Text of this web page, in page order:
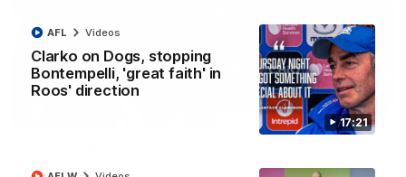
17:21
Clarko on Dogs, stopping
Bontempelli, 'great faith' in
Roos' direction
AFL Videos
01:41
to-back calls